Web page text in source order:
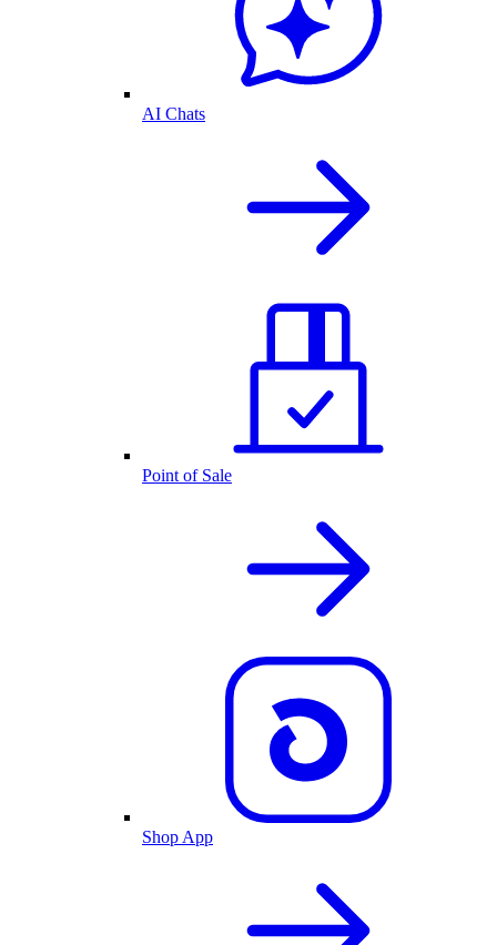
AI Chats
Point of Sale
Shop App